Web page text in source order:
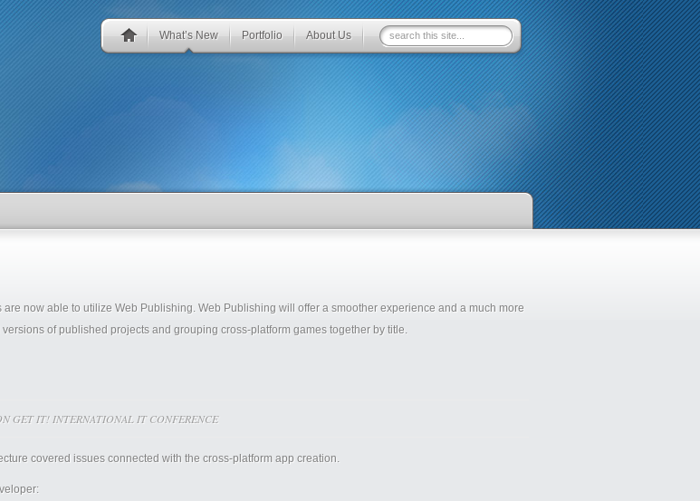
What’s New Portfolio About Us
now able to utilize Web Publishing. Web Publishing will offer a smoother experience and a much more
of published projects and grouping cross-platform games together by title.
GET IT! INTERNATIONAL IT CONFERENCE
covered issues connected with the cross-platform app creation.